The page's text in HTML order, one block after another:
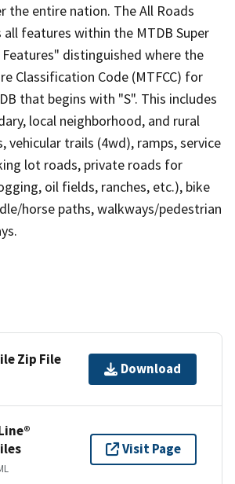
the entire nation. The All Roads
all features within the MTDB Super
distinguished where the
Classification Code (MTFCC) for
that begins with "S". This includes
local neighborhood, and rural
vehicular trails (4wd), ramps, service
lot roads, private roads for
oil fields, ranches, etc.), bike
horse paths, walkways/pedestrian
Zip File
Download
Visit Page